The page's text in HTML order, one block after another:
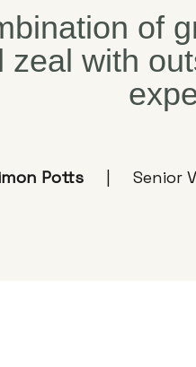
of
zeal with
Potts Senior